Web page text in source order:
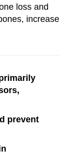
loss and
increase
prevent